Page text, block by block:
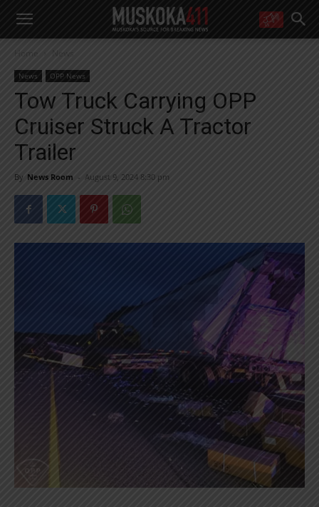
right in your inbox.
Email address:
Yes! I’d like to receive emails from Muskoka 411
Yes, I’d like to receive email from Muskoka411's partners
You can unsubscribe at any time, learn more at our Privacy Policy page
Home News
News OPP News
Tow Truck Carrying OPP
Cruiser Struck A Tractor
Trailer
By News Room - August 9, 2024 8:30 pm